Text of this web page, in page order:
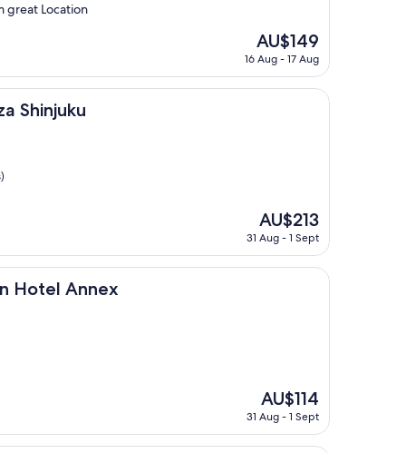
great Location
The
price
AU$149
AU$149
16 Aug - 17 Aug
Shinjuku
The
price
AU$213
AU$213
31 Aug - 1 Sept
Hotel Annex
The
price
AU$114
AU$114
31 Aug - 1 Sept